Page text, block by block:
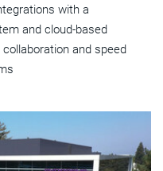
with a
and cloud‑based
and speed